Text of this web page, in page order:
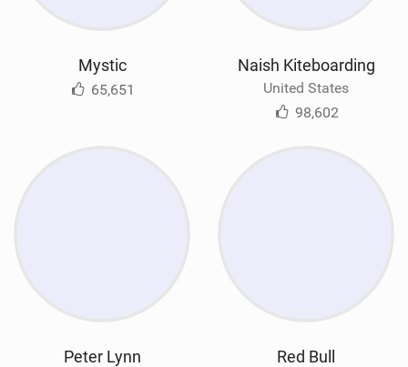
Mystic
65,651
Naish Kiteboarding
United States
98,602
Peter Lynn Red Bull